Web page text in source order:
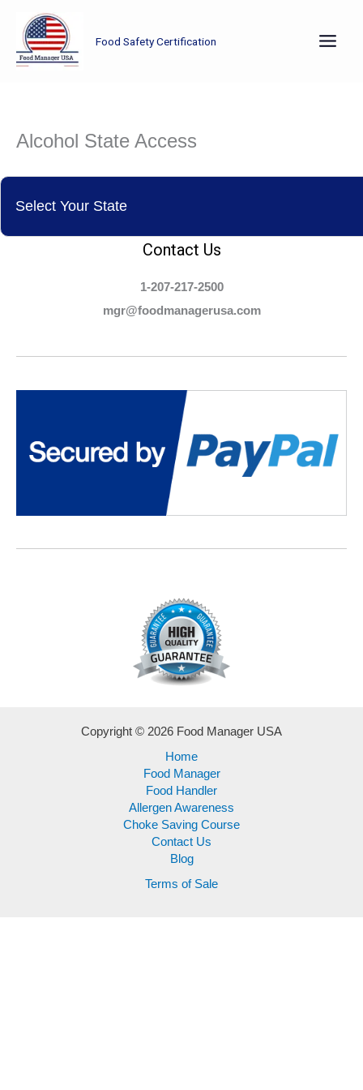
content
Food Safety Certification
Alcohol State Access
Contact Us
1-207-217-2500
mgr@foodmanagerusa.com
Copyright © 2026 Food Manager USA
Home
Food Manager
Food Handler
Allergen Awareness
Choke Saving Course
Contact Us
Blog
Terms of Sale